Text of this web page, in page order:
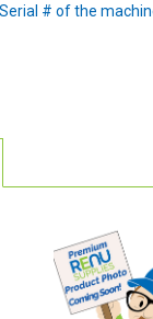
# of the